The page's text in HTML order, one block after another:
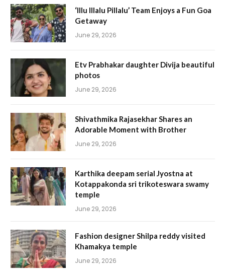
‘Illu Illalu Pillalu’ Team Enjoys a Fun Goa
Getaway
June 29, 2026
Etv Prabhakar daughter Divija beautiful
photos
June 29, 2026
Shivathmika Rajasekhar Shares an
Adorable Moment with Brother
June 29, 2026
Karthika deepam serial Jyostna at
Kotappakonda sri trikoteswara swamy
temple
June 29, 2026
Fashion designer Shilpa reddy visited
Khamakya temple
June 29, 2026